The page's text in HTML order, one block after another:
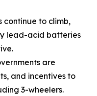
continue to climb,
lead-acid batteries
are
and incentives to
3-wheelers.